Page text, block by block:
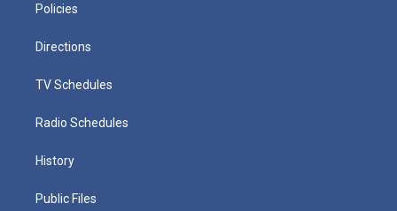
Policies
Directions
TV Schedules
Radio Schedules
History
Public Files